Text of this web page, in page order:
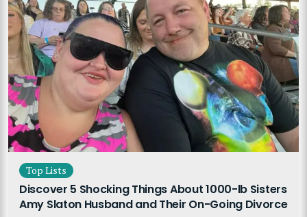
Top Lists
Discover 5 Shocking Things About 1000-lb Sisters
Amy Slaton Husband and Their On-Going Divorce